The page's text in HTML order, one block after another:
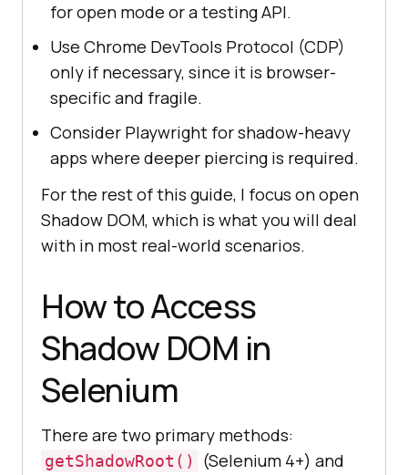
for open mode or a testing API.
Use Chrome DevTools Protocol (CDP)
only if necessary, since it is browser-
specific and fragile.
Consider Playwright for shadow-heavy
apps where deeper piercing is required.
For the rest of this guide, I focus on open
Shadow DOM, which is what you will deal
with in most real-world scenarios.
How to Access
Shadow DOM in
Selenium
There are two primary methods:
getShadowRoot()
(Selenium 4+) and